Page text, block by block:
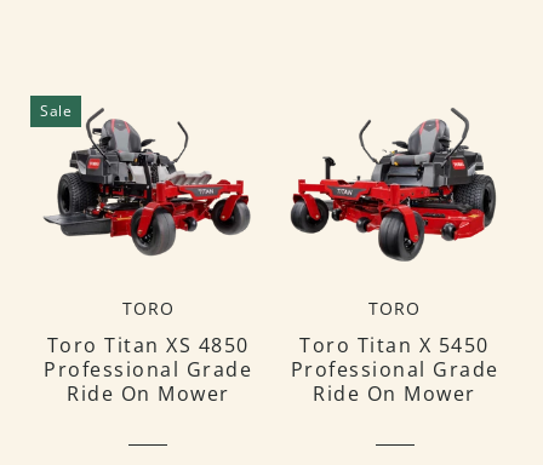
Sale
TORO
Toro Titan XS 4850
Professional Grade
Ride On Mower
TORO
Toro Titan X 5450
Professional Grade
Ride On Mower